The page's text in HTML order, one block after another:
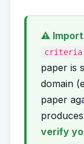
⚠
paper is
domain
paper
verify